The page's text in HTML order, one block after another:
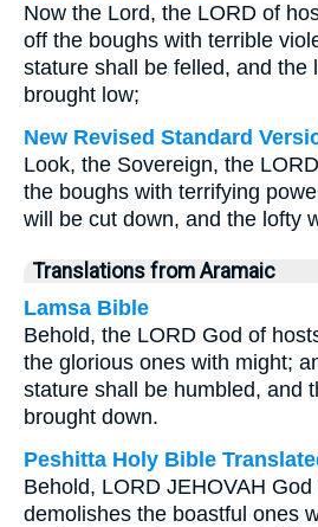
Now the Lord, the LORD of
off the boughs with terrible
stature shall be felled, and the
brought low;
New Revised Standard
Look, the Sovereign, the
the boughs with terrifying
will be cut down, and the lofty
Translations from Aramaic
Lamsa Bible
Behold, the LORD God of
the glorious ones with might;
stature shall be humbled, and
brought down.
Peshitta Holy Bible
Behold, LORD JEHOVAH
demolishes the boastful ones